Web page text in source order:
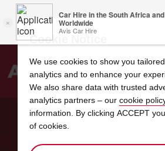
CAR HIRE
Cookie Notice
We use cookies to show you
analytics and to enhance your
We also share data with trusted
analytics partners – our cookie
information. By clicking ACCEPT
of cookies.